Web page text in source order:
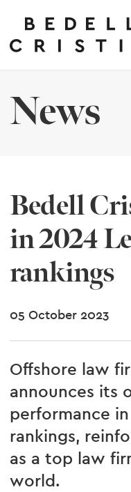
News
Bedell
in 2024
rankings
05 October 2023
Offshore law
announces its
performance
rankings,
as a top law
world.